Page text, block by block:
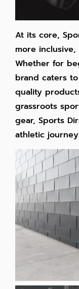
At its core,
more
Whether for
brand caters
quality
grassroots
gear, Sports
athletic